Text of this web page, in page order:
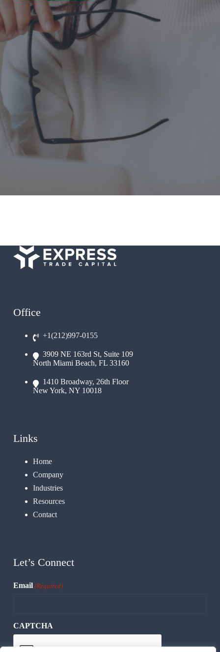
Office
+1(212)997-0155
3909 NE 163rd St, Suite 109
North Miami Beach, FL 33160
1410 Broadway, 26th Floor
New York, NY 10018
Links
Home
Company
Industries
Resources
Contact
Let’s Connect
Email (Required)
CAPTCHA